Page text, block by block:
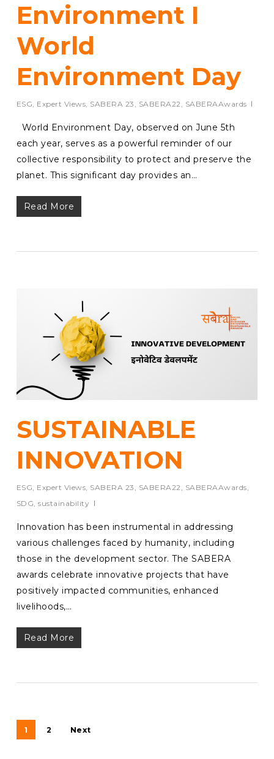
Environment I
World
Environment Day
ESG Expert Views SABERA 23 SABERA22 SABERAAwards
World Environment Day, observed on June 5th
each year, serves as a powerful reminder of our
collective responsibility to protect and preserve the
planet. This significant day provides an…
Read More
SUSTAINABLE
INNOVATION
ESG Expert Views SABERA 23 SABERA22 SABERAAwards
SDG ,sustainability
Innovation has been instrumental in addressing
various challenges faced by humanity, including
those in the development sector. The SABERA
awards celebrate innovative projects that have
positively impacted communities, enhanced
livelihoods,…
Read More
1 2 Next